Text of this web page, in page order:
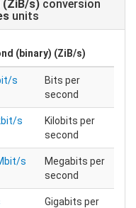
(ZiB/s) conversion
units
(binary) (ZiB/s)
s
Bits per
second
s
Kilobits per
second
s
Megabits per
second
Gigabits per